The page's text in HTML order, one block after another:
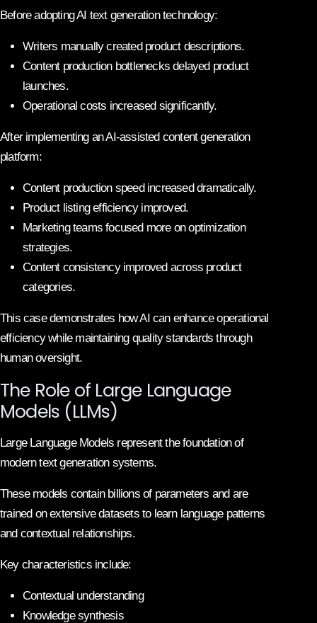
Before adopting AI text generation technology:
Writers manually created product descriptions.
Content production bottlenecks delayed product
launches.
Operational costs increased significantly.
After implementing an AI-assisted content generation
platform:
Content production speed increased dramatically.
Product listing efficiency improved.
Marketing teams focused more on optimization
strategies.
Content consistency improved across product
categories.
This case demonstrates how AI can enhance operational
efficiency while maintaining quality standards through
human oversight.
The Role of Large Language
Models (LLMs)
Large Language Models represent the foundation of
modern text generation systems.
These models contain billions of parameters and are
trained on extensive datasets to learn language patterns
and contextual relationships.
Key characteristics include:
Contextual understanding
Knowledge synthesis